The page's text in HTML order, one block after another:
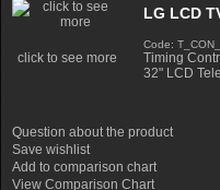
click to see more
LG LCD
Code:
Timing
32" LCD
Question about the product
Save wishlist
Add to comparison chart
View Comparison Chart